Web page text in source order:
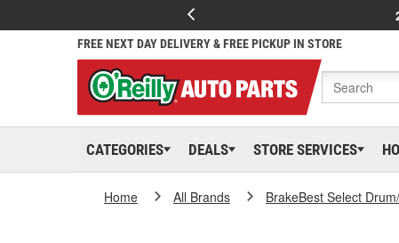
FREE NEXT DAY DELIVERY & FREE PICKUP IN STORE
CATEGORIES DEALS STORE SERVICES
Home All Brands BrakeBest Select